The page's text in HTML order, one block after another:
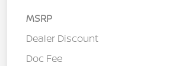
MSRP
Dealer Discount
Doc Fee